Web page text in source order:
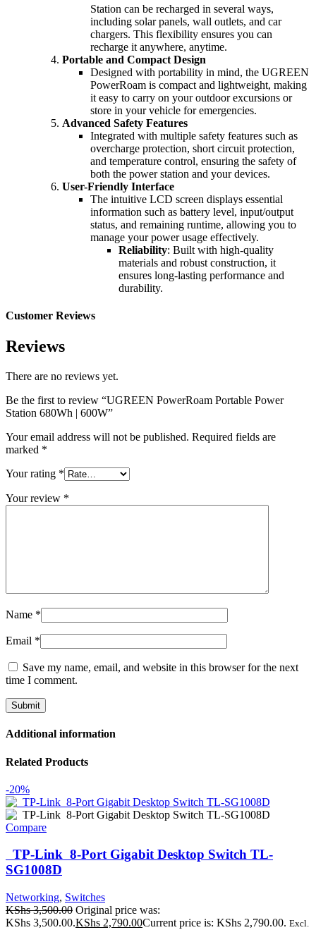
Station can be recharged in several ways,
including solar panels, wall outlets, and car
chargers. This flexibility ensures you can
recharge it anywhere, anytime.
Portable and Compact Design
Designed with portability in mind, the UGREEN
PowerRoam is compact and lightweight, making
it easy to carry on your outdoor excursions or
store in your vehicle for emergencies.
Advanced Safety Features
Integrated with multiple safety features such as
overcharge protection, short circuit protection,
and temperature control, ensuring the safety of
both the power station and your devices.
User-Friendly Interface
The intuitive LCD screen displays essential
information such as battery level, input/output
status, and remaining runtime, allowing you to
manage your power usage effectively.
Reliability: Built with high-quality
materials and robust construction, it
ensures long-lasting performance and
durability.
Customer Reviews
Reviews
There are no reviews yet.
Be the first to review “UGREEN PowerRoam Portable Power
Station 680Wh | 600W”
Your email address will not be published. Required fields are
marked *
Your rating *
Your review *
Name *
Email *
Save my name, email, and website in this browser for the next
time I comment.
Additional information
Related Products
-20%
Compare
TP-Link 8-Port Gigabit Desktop Switch TL-
SG1008D
Networking, Switches
KShs3,500.00 Original price was:
KShs 3,500.00.KShs 2,790.00Current price is: KShs 2,790.00. Excl.